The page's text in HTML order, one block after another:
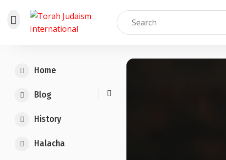
content
Home
Blog
History
Halacha